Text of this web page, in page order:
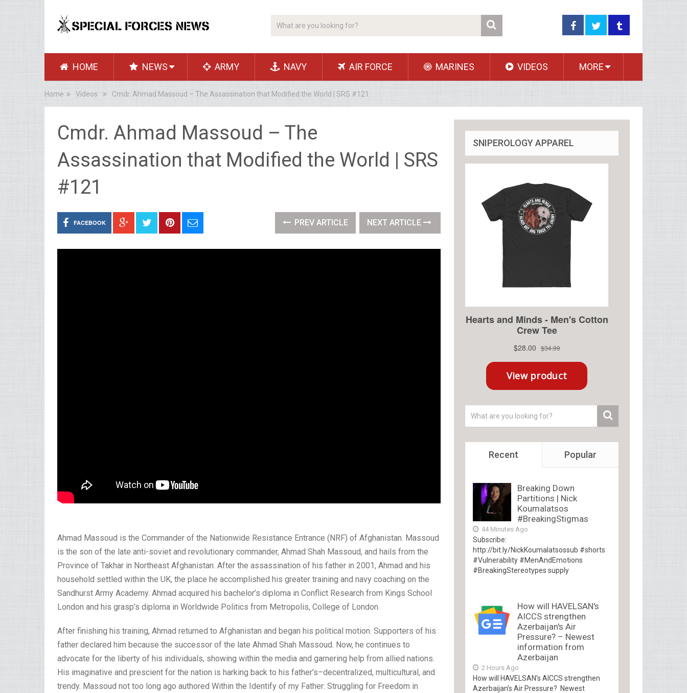
HOME NEWS ARMY NAVY AIR FORCE MARINES VIDEOS MORE
Home Videos Cmdr. Ahmad Massoud – The Assassination that Modified the World | SRS #121
Cmdr. Ahmad Massoud – The
Assassination that Modified the World | SRS
#121
FACEBOOK PREV ARTICLE NEXT ARTICLE
Ahmad Massoud is the Commander of the Nationwide Resistance Entrance (NRF) of Afghanistan. Massoud
is the son of the late anti-soviet and revolutionary commander, Ahmad Shah Massoud, and hails from the
Province of Takhar in Northeast Afghanistan. After the assassination of his father in 2001, Ahmad and his
household settled within the UK, the place he accomplished his greater training and navy coaching on the
Sandhurst Army Academy. Ahmad acquired his bachelor’s diploma in Conflict Research from Kings School
London and his grasp’s diploma in Worldwide Politics from Metropolis, College of London.
After finishing his training, Ahmad returned to Afghanistan and began his political motion. Supporters of his
father declared him because the successor of the late Ahmad Shah Massoud. Now, he continues to
advocate for the liberty of his individuals, showing within the media and garnering help from allied nations.
His imaginative and prescient for the nation is harking back to his father’s–decentralized, multicultural, and
trendy. Massoud not too long ago authored Within the Identify of my Father: Struggling for Freedom in
SNIPEROLOGY APPAREL
Recent Popular
Breaking Down
Partitions | Nick
Koumalatsos
#BreakingStigmas
44 Minutes Ago
Subscribe:
http://bit.ly/NickKoumalatsossub #shorts
#Vulnerability #MenAndEmotions
#BreakingStereotypes supply
How will HAVELSAN's
AICCS strengthen
Azerbaijan's Air
Pressure? – Newest
information from
Azerbaijan
2 Hours Ago
How will HAVELSAN’s AICCS strengthen
Azerbaijan’s Air Pressure? Newest